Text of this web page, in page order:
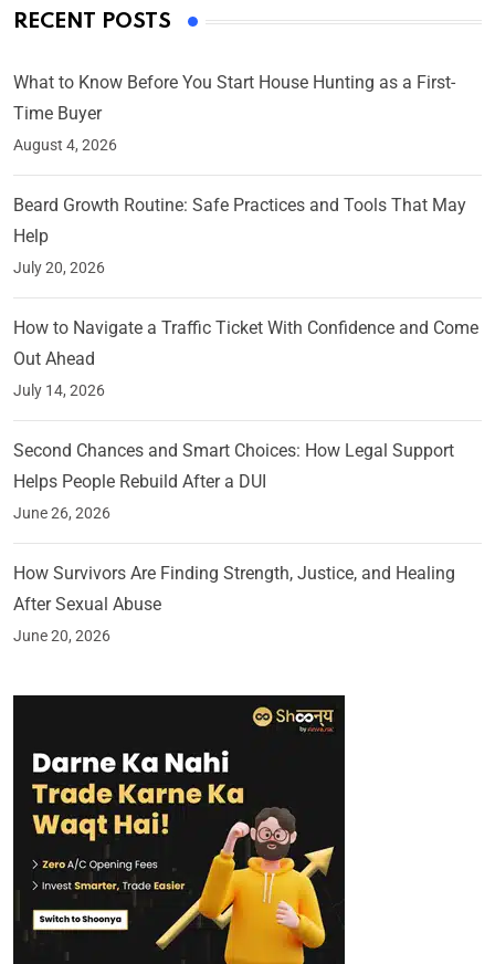
RECENT POSTS
What to Know Before You Start House Hunting as a First-
Time Buyer
August 4, 2026
Beard Growth Routine: Safe Practices and Tools That May
Help
July 20, 2026
How to Navigate a Traffic Ticket With Confidence and Come
Out Ahead
July 14, 2026
Second Chances and Smart Choices: How Legal Support
Helps People Rebuild After a DUI
June 26, 2026
How Survivors Are Finding Strength, Justice, and Healing
After Sexual Abuse
June 20, 2026